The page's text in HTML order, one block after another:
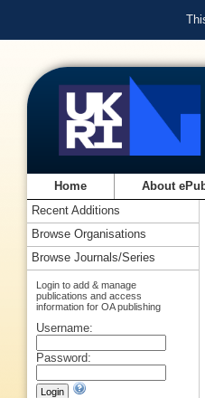
Home About
Recent Additions
Browse Organisations
Browse Journals/Series
Login to add & manage
publications and access
information for OA publishing
Username:
Password: